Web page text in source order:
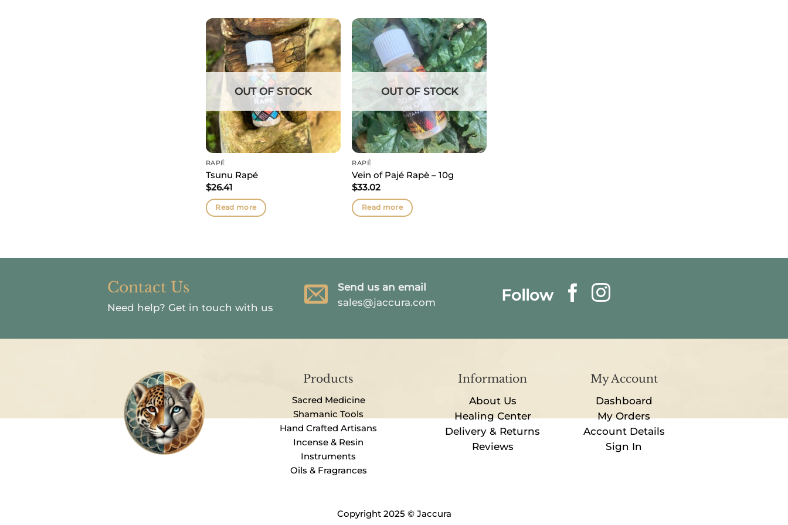
OUT OF STOCK
RAPÉ
Tsunu Rapé
$26.41
Read more
OUT OF STOCK
RAPÉ
Vein of Pajé Rapè – 10g
$33.02
Read more
Contact Us
Need help? Get in touch with us
Send us an email
sales@jaccura.com
Follow
Products
Sacred Medicine
Shamanic Tools
Hand Crafted Artisans
Incense & Resin
Instruments
Oils & Fragrances
Information
About Us
Healing Center
Delivery & Returns
Reviews
My Account
Dashboard
My Orders
Account Details
Sign In
Copyright 2025 © Jaccura